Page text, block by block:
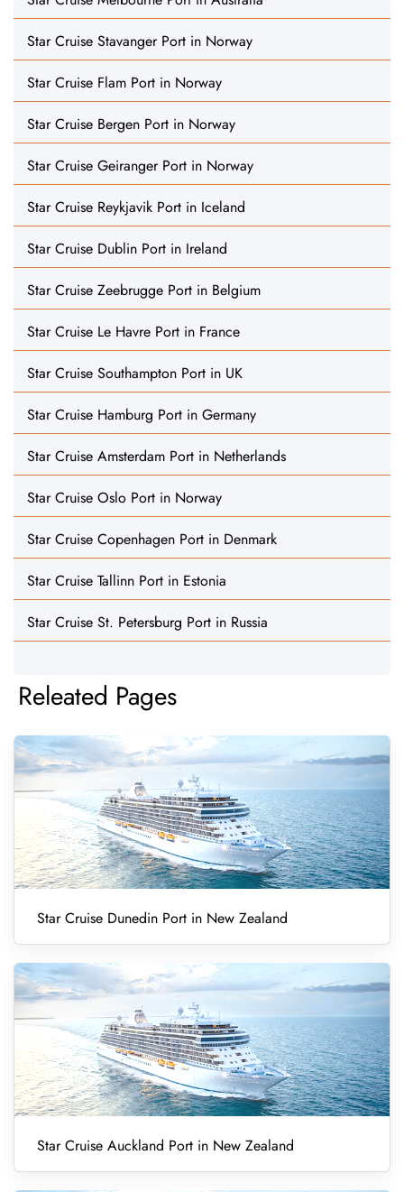
Star Cruise Stavanger Port in Norway
Star Cruise Flam Port in Norway
Star Cruise Bergen Port in Norway
Star Cruise Geiranger Port in Norway
Star Cruise Reykjavik Port in Iceland
Star Cruise Dublin Port in Ireland
Star Cruise Zeebrugge Port in Belgium
Star Cruise Le Havre Port in France
Star Cruise Southampton Port in UK
Star Cruise Hamburg Port in Germany
Star Cruise Amsterdam Port in Netherlands
Star Cruise Oslo Port in Norway
Star Cruise Copenhagen Port in Denmark
Star Cruise Tallinn Port in Estonia
Star Cruise St. Petersburg Port in Russia
Releated Pages
Star Cruise Dunedin Port in New Zealand
Star Cruise Auckland Port in New Zealand